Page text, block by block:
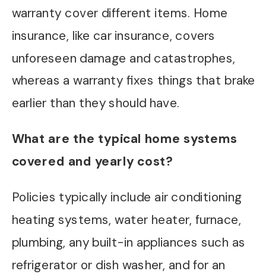
warranty cover different items. Home
insurance, like car insurance, covers
unforeseen damage and catastrophes,
whereas a warranty fixes things that brake
earlier than they should have.
What are the typical home systems
covered and yearly cost?
Policies typically include air conditioning
heating systems, water heater, furnace,
plumbing, any built-in appliances such as
refrigerator or dish washer, and for an